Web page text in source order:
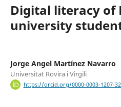
Digital literacy of
university
Jorge Angel Martínez Navarro
Universitat Rovira i Virgili
https://orcid.org/0000-0003-1207-